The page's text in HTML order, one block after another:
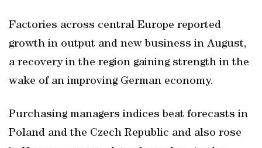
Factories across central Europe reported
growth in output and new business in August,
a recovery in the region gaining strength in the
wake of an improving German economy.
Purchasing managers indices beat forecasts in
Poland and the Czech Republic and also rose